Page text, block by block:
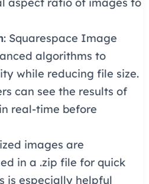
: Squarespace Image
algorithms to
while reducing file size.
can see the results of
real-time before
images are
in a .zip file for quick
is especially helpful